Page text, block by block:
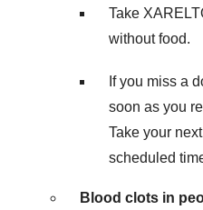
Take
without food.
If you miss a
soon as you
Take your
scheduled
Blood clots in